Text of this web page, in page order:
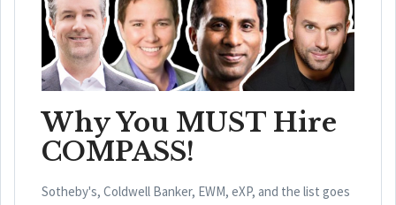
Why You MUST Hire
COMPASS!
Sotheby's, Coldwell Banker, EWM, eXP, and the list goes